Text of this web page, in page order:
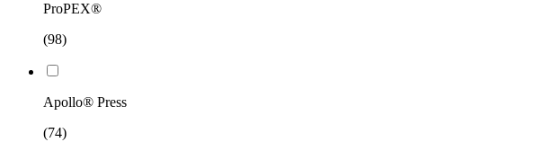
ProPEX®
(98)
Apollo® Press
(74)